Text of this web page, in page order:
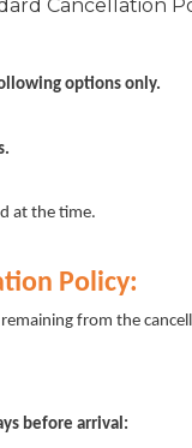
Cancellation
options only.
at the time.
Policy:
from the
before arrival: